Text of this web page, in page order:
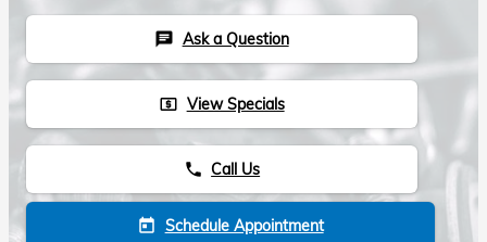
chat Ask a Question
local_atm View Specials
phone Call Us
today Schedule Appointment